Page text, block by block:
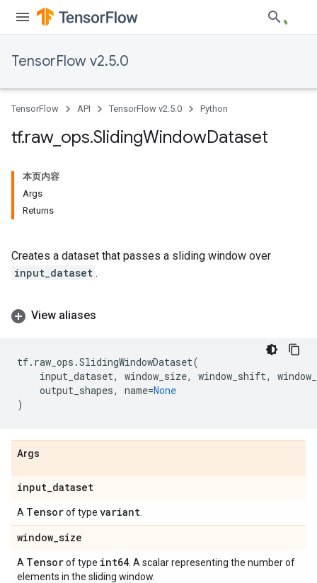
TensorFlow v2.5.0
TensorFlow API TensorFlow v2.5.0 Python
tf.raw_ ops.SlidingWindowDataset
本页内容
Args
Returns
Creates a dataset that passes a sliding window over
input_dataset .
View aliases
tf. raw_ops .SlidingWindowDataset(
input_dataset, window_size, window_shift,
output_shapes, name=None
)
Args
input_dataset
A Tensorof type variant
window_size
A Tensorof type int64 . A scalar representing the number of
elements in the sliding window.